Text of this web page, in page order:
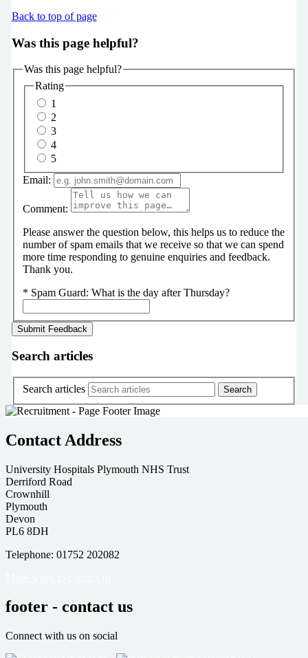
Back to top of page
Was this page helpful?
Was this page helpful?
Rating
1
2
3
4
5
Email:
Comment:
Please answer the question below, this helps us to reduce the
number of spam emails that we receive so that we can spend
more time responding to genuine enquiries and feedback.
Thank you.
* Spam Guard: What is the day after Thursday?
Search articles
Search articles
Contact Address
University Hospitals Plymouth NHS Trust
Derriford Road
Crownhill
Plymouth
Devon
PL6 8DH
Telephone: 01752 202082
footer - contact us
Connect with us on social